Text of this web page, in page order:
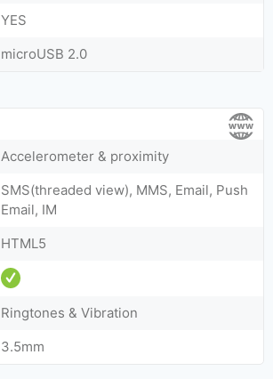
YES
microUSB 2.0
Accelerometer & proximity
SMS(threaded view), MMS, Email, Push
Email, IM
HTML5
Ringtones & Vibration
3.5mm